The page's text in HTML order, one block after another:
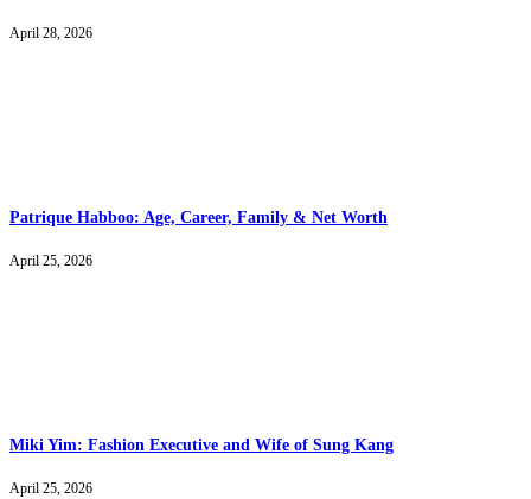
April 28, 2026
Patrique Habboo: Age, Career, Family & Net Worth
April 25, 2026
Miki Yim: Fashion Executive and Wife of Sung Kang
April 25, 2026